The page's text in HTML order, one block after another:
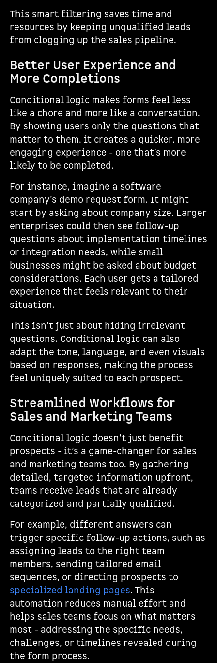
This smart filtering saves time and
resources by keeping unqualified leads
from clogging up the sales pipeline.
Better User Experience and
More Completions
Conditional logic makes forms feel less
like a chore and more like a conversation.
By showing users only the questions that
matter to them, it creates a quicker, more
engaging experience - one that’s more
likely to be completed.
For instance, imagine a software
company’s demo request form. It might
start by asking about company size. Larger
enterprises could then see follow-up
questions about implementation timelines
or integration needs, while small
businesses might be asked about budget
considerations. Each user gets a tailored
experience that feels relevant to their
situation.
This isn’t just about hiding irrelevant
questions. Conditional logic can also
adapt the tone, language, and even visuals
based on responses, making the process
feel uniquely suited to each prospect.
Streamlined Workflows for
Sales and Marketing Teams
Conditional logic doesn’t just benefit
prospects - it’s a game-changer for sales
and marketing teams too. By gathering
detailed, targeted information upfront,
teams receive leads that are already
categorized and partially qualified.
For example, different answers can
trigger specific follow-up actions, such as
assigning leads to the right team
members, sending tailored email
sequences, or directing prospects to
specialized landing pages. This
automation reduces manual effort and
helps sales teams focus on what matters
most - addressing the specific needs,
challenges, or timelines revealed during
the form process.